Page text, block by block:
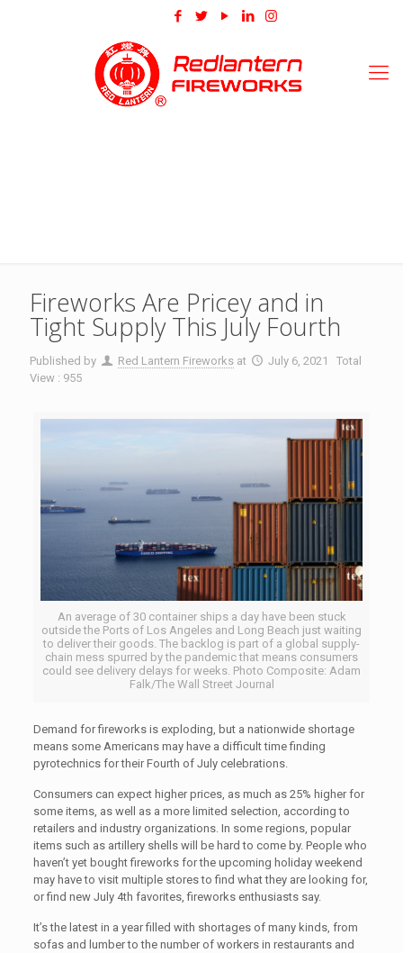
Fireworks Are Pricey and in
Tight Supply This July Fourth
Published by Red Lantern Fireworks at July 6, 2021
Total
View : 955
An average of 30 container ships a day have been stuck
outside the Ports of Los Angeles and Long Beach just waiting
to deliver their goods. The backlog is part of a global supply-
chain mess spurred by the pandemic that means consumers
could see delivery delays for weeks. Photo Composite: Adam
Falk/The Wall Street Journal
Demand for fireworks is exploding, but a nationwide shortage
means some Americans may have a difficult time finding
pyrotechnics for their Fourth of July celebrations.
Consumers can expect higher prices, as much as 25% higher for
some items, as well as a more limited selection, according to
retailers and industry organizations. In some regions, popular
items such as artillery shells will be hard to come by. People who
haven’t yet bought fireworks for the upcoming holiday weekend
may have to visit multiple stores to find what they are looking for,
or find new July 4th favorites, fireworks enthusiasts say.
It’s the latest in a year filled with shortages of many kinds, from
sofas and lumber to the number of workers in restaurants and